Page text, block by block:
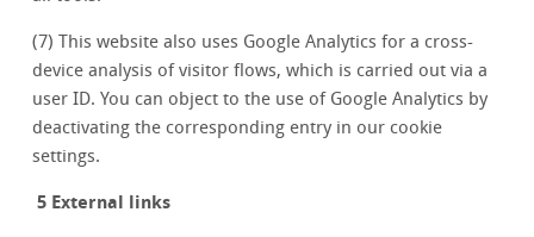
(7) This website also uses Google Analytics for a cross-
device analysis of visitor flows, which is carried out via a
user ID. You can object to the use of Google Analytics by
deactivating the corresponding entry in our cookie
settings.
5 External links